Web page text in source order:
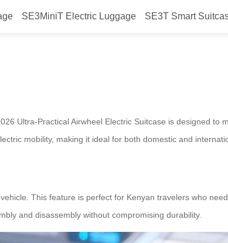
SE3MiniT Electric Luggage SE3T Smart
Smart Folding Design
Ultra-Practical Airwheel Electric Suitcase is designed to
mobility, making it ideal for both domestic and
This feature is perfect for Kenyan travelers who
and disassembly without compromising durability.